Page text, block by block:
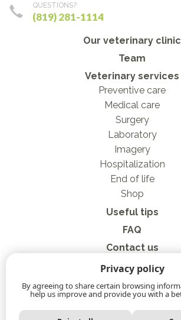
QUESTIONS?
(819) 281-1114
Our veterinary clinic
Team
Veterinary services
Preventive care
Medical care
Surgery
Laboratory
Imagery
Hospitalization
End of life
Shop
Useful tips
FAQ
Contact us
Privacy Policy
Online store
Privacy policy
Privacy policy
By agreeing to share certain browsing
help us improve and provide you with a